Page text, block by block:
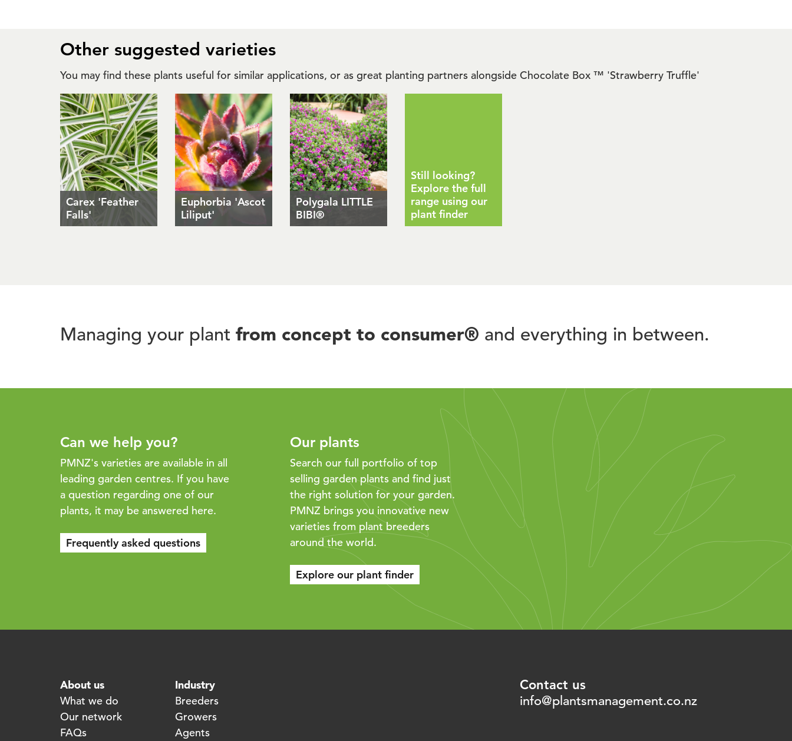
Other suggested varieties
You may find these plants useful for similar applications, or as great planting partners alongside Chocolate Box ™ 'Strawberry Truffle'
Carex 'Feather
Falls'
Euphorbia 'Ascot
Liliput'
Polygala LITTLE
BIBI®
Still looking?
Explore the full
range using our
plant finder
Managing your plant from concept to consumer® and everything in between.
Can we help you?
PMNZ's varieties are available in all
leading garden centres. If you have
a question regarding one of our
plants, it may be answered here.
Frequently asked questions
Our plants
Search our full portfolio of top
selling garden plants and find just
the right solution for your garden.
PMNZ brings you innovative new
varieties from plant breeders
around the world.
Explore our plant finder
About us
What we do
Our network
FAQs
Industry
Breeders
Growers
Agents
Contact us
info@plantsmanagement.co.nz